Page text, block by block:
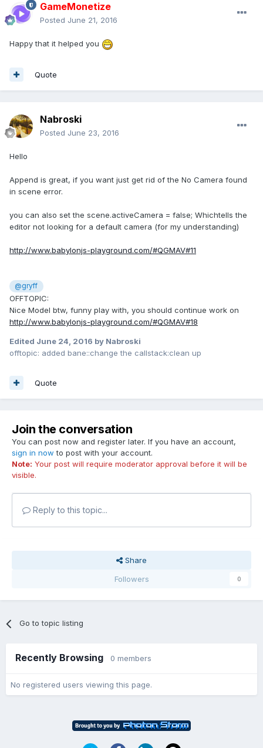
GameMonetize
Posted June 21, 2016
Happy that it helped you
Quote
Nabroski
Posted June 23, 2016
Hello
Append is great, if you want just get rid of the No Camera found
in scene error.
you can also set the scene.activeCamera = false; Whichtells the
editor not looking for a default camera (for my understanding)
http://www.babylonjs-playground.com/#QGMAV#11
@gryff
OFFTOPIC:
Nice Model btw, funny play with, you should continue work on
http://www.babylonjs-playground.com/#QGMAV#18
Edited June 24, 2016 by Nabroski
offtopic: added bane::change the callstack:clean up
Quote
Join the conversation
You can post now and register later. If you have an account,
sign in now to post with your account.
Note: Your post will require moderator approval before it will be
visible.
Reply to this topic...
Share
Followers
0
Go to topic listing
Recently Browsing 0 members
No registered users viewing this page.